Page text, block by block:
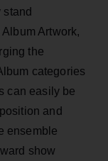
Artwork,
the
categories
can easily be
and
ensemble
show